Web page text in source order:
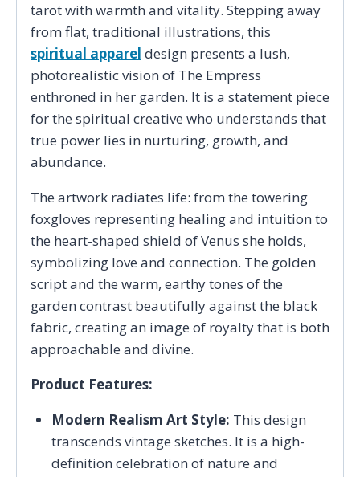
tarot with warmth and vitality. Stepping away
from flat, traditional illustrations, this
spiritual apparel design presents a lush,
photorealistic vision of The Empress
enthroned in her garden. It is a statement piece
for the spiritual creative who understands that
true power lies in nurturing, growth, and
abundance.
The artwork radiates life: from the towering
foxgloves representing healing and intuition to
the heart-shaped shield of Venus she holds,
symbolizing love and connection. The golden
script and the warm, earthy tones of the
garden contrast beautifully against the black
fabric, creating an image of royalty that is both
approachable and divine.
Product Features:
Modern Realism Art Style: This design
transcends vintage sketches. It is a high-
definition celebration of nature and